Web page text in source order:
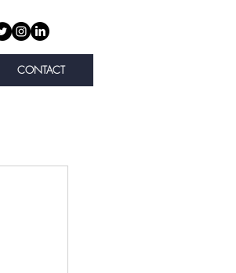
CONTACT